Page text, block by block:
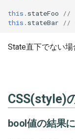
this . stateFoo
//
this . stateBar //
State直下でない場
CSS(style)
bool値の結果